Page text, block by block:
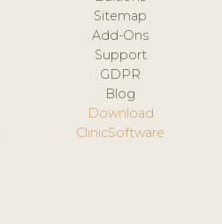
Sitemap
Add-Ons
Support
GDPR
Blog
Download
ClinicSoftware